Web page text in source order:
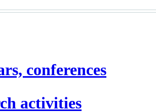
conferences
activities